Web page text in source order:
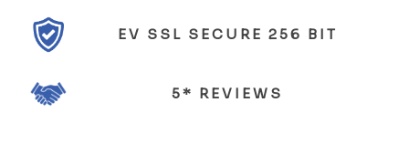
EV SSL SECURE 256 BIT
5* REVIEWS